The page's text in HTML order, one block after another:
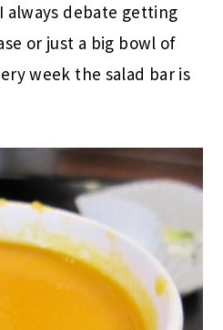
always debate getting
or just a big bowl of
week the salad bar is